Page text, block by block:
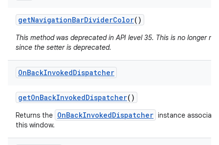
getNavigationBarDividerColor()
This method was deprecated in API level 35. This is no longer
since the setter is deprecated.
OnBackInvokedDispatcher
getOnBackInvokedDispatcher()
Returns the OnBackInvokedDispatcher instance
this window.